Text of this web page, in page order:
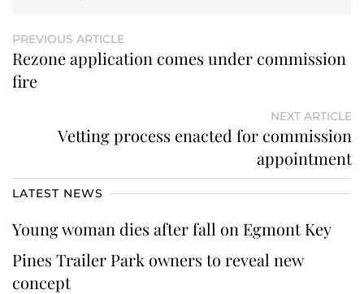
PREVIOUS ARTICLE
Rezone application comes under commission
fire
NEXT ARTICLE
Vetting process enacted for commission
appointment
LATEST NEWS
Young woman dies after fall on Egmont Key
Pines Trailer Park owners to reveal new
concept